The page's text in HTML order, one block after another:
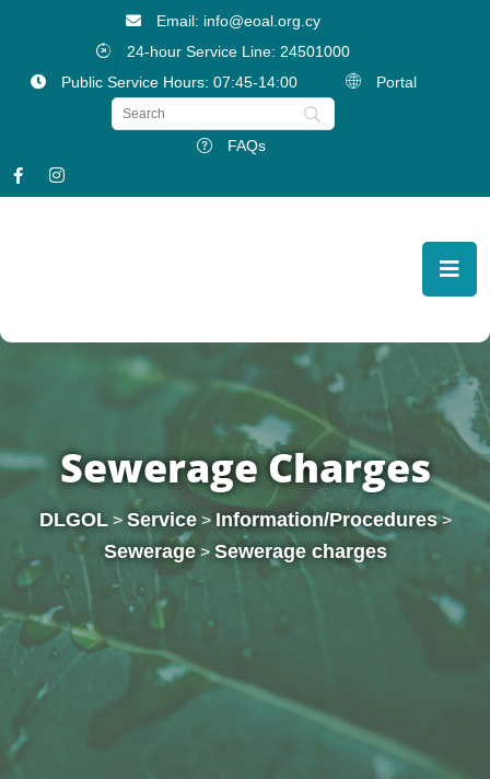
Email: info@eoal.org.cy
24-hour Service Line: 24501000
Public Service Hours: 07:45-14:00
Portal
FAQs
Sewerage Charges
DLGOL> Service> Information/Procedures>
Sewerage> Sewerage charges